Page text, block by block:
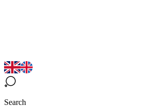
Search